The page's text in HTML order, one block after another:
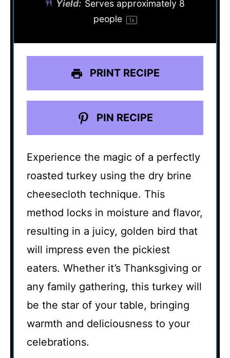
Yield: Serves approximately 8
people
1x
PRINT RECIPE
PIN RECIPE
Experience the magic of a perfectly
roasted turkey using the dry brine
cheesecloth technique. This
method locks in moisture and flavor,
resulting in a juicy, golden bird that
will impress even the pickiest
eaters. Whether it’s Thanksgiving or
any family gathering, this turkey will
be the star of your table, bringing
warmth and deliciousness to your
celebrations.